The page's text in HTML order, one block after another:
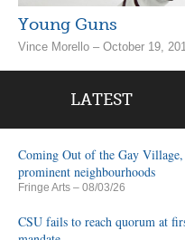
Young Guns
Vince Morello – October 19,
LATEST
Coming Out of the Gay
prominent neighbourhoods
Fringe Arts – 08/03/26
CSU fails to reach quorum at